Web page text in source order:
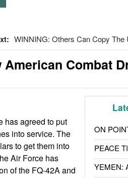
WINNING: Others Can Copy
Combat
ON
PEACE
YEMEN:
has agreed to put
into service. The
to get them into
Air Force has
of the FQ-42A and